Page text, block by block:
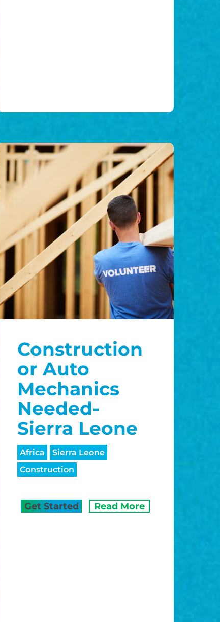
Construction
or Auto
Mechanics
Needed-
Sierra Leone
Africa
Sierra Leone
Construction
Get Started Read More